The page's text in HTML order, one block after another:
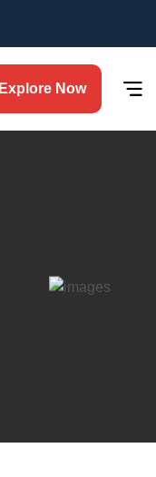
Explore Now